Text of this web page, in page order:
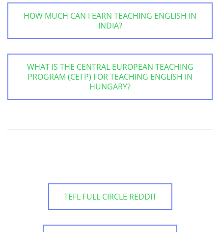
HOW MUCH CAN I EARN TEACHING ENGLISH IN
INDIA?
WHAT IS THE CENTRAL EUROPEAN TEACHING
PROGRAM (CETP) FOR TEACHING ENGLISH IN
HUNGARY?
TEFL FULL CIRCLE REDDIT